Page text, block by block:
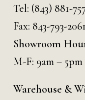
Tel: (843) 881-
Fax: 843-793-2061
Showroom
M-F: 9am – 5pm
Warehouse &